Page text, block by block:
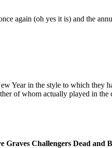
again (oh yes it is) and the
Year in the style to which they
of whom actually played in
Graves Challengers Dead and